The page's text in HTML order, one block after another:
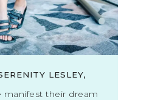
LESLEY,
their dream